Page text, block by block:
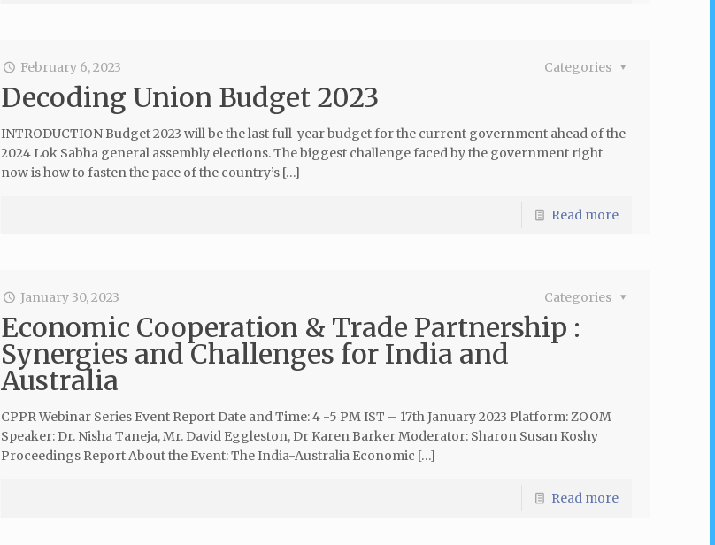
February 6, 2023 Categories
Decoding Union Budget 2023
INTRODUCTION Budget 2023 will be the last full-year budget for the current government ahead of the
2024 Lok Sabha general assembly elections. The biggest challenge faced by the government right
now is how to fasten the pace of the country’s […]
Read more
January 30, 2023 Categories
Economic Cooperation & Trade Partnership :
Synergies and Challenges for India and
Australia
CPPR Webinar Series Event Report Date and Time: 4 -5 PM IST – 17th January 2023 Platform: ZOOM
Speaker: Dr. Nisha Taneja, Mr. David Eggleston, Dr Karen Barker Moderator: Sharon Susan Koshy
Proceedings Report About the Event: The India-Australia Economic […]
Read more